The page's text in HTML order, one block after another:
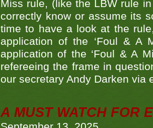
Miss rule, (like the LBW rule
correctly know or assume its
time to have a look at the
application of the ‘Foul & A
application of the ‘Foul & A
refereeing the frame in
our secretary Andy Darken via
A MUST WATCH FOR